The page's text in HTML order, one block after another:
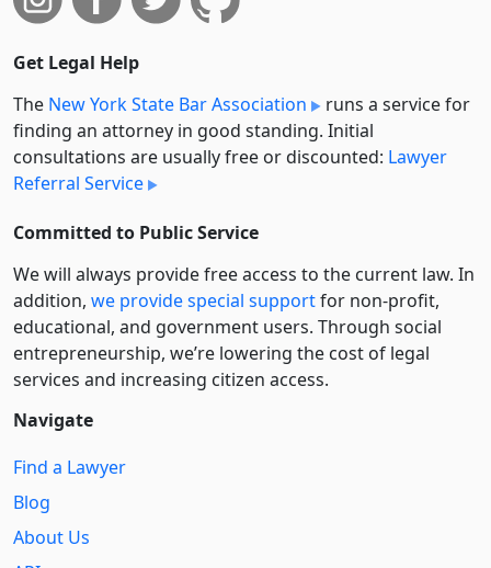
Get Legal Help
The New York State Bar Association
runs a service for
finding an attorney in good standing. Initial
consultations are usually free or discounted: Lawyer
Referral Service
Committed to Public Service
We will always provide free access to the current law. In
addition, we provide special supportfor non-profit,
educational, and government users. Through social
entre­pre­neurship, we’re lowering the cost of legal
services and increasing citizen access.
Navigate
Find a Lawyer
Blog
About Us